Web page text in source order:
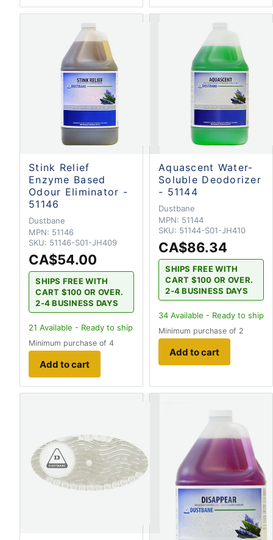
Stink Relief
Enzyme Based
Odour Eliminator -
51146
Dustbane
MPN: 51146
SKU: 51146-S01-JH409
CA$54.00
SHIPS FREE WITH
CART $100 OR OVER.
2-4 BUSINESS DAYS
21 Available - Ready to ship
Minimum purchase of 4
Add to cart
Aquascent Water-
Soluble Deodorizer
- 51144
Dustbane
MPN: 51144
SKU: 51144-S01-JH410
CA$86.34
SHIPS FREE WITH
CART $100 OR OVER.
2-4 BUSINESS DAYS
34 Available - Ready to ship
Minimum purchase of 2
Add to cart